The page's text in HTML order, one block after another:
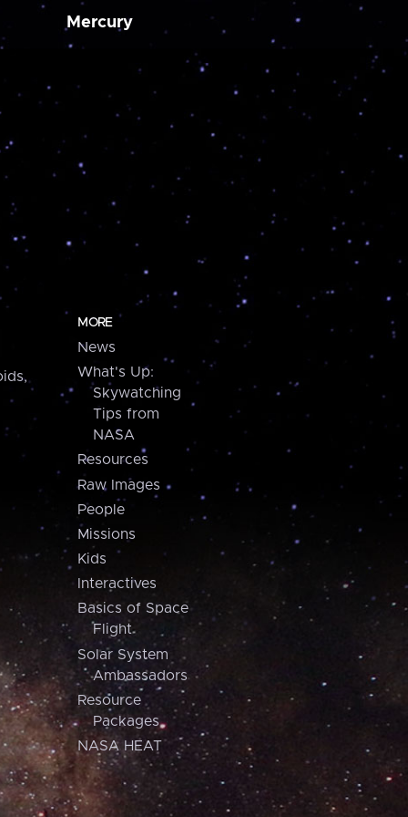
Mercury
MORE
News
What's Up:
Skywatching
Tips from
NASA
Resources
Raw Images
People
Missions
Kids
Interactives
Basics of Space
Flight
Solar System
Ambassadors
Resource
Packages
NASA HEAT